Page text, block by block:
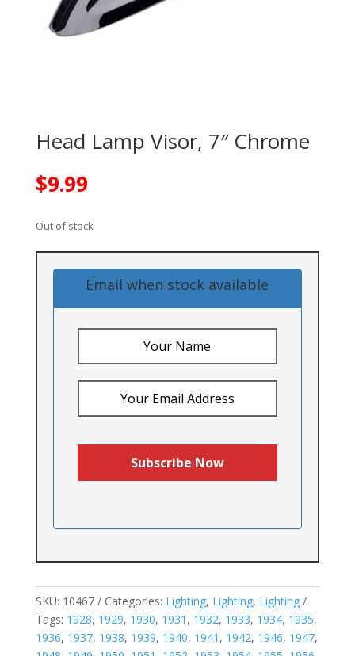
Head Lamp Visor, 7″ Chrome
$9.99
Out of stock
Email when stock available
SKU: 10467 Categories: Lighting, Lighting, Lighting
Tags: 1928, 1929, 1930, 1931 , 1932, 1933, 1934, 1935,
1936, 1937, 1938, 1939, 1940, 1941 , 1942, 1946, 1947,